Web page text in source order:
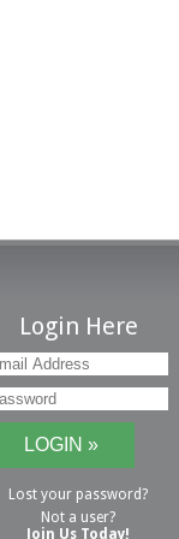
Login Here
Lost your password?
Not a user?
Join Us Today!